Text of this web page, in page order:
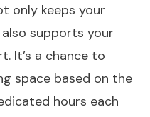
only keeps your
supports your
It’s a chance to
space based on the
hours each